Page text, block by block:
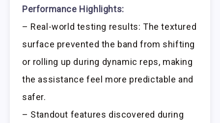
Performance Highlights:
– Real-world testing results: The textured
surface prevented the band from shifting
or rolling up during dynamic reps, making
the assistance feel more predictable and
safer.
– Standout features discovered during